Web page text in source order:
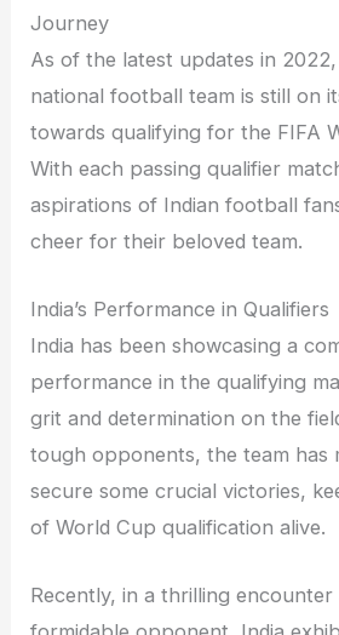
Journey
As of the latest updates in
national football team is still on
towards qualifying for the FIFA
With each passing qualifier
aspirations of Indian football
cheer for their beloved team.
India’s Performance in Qualifiers
India has been showcasing a
performance in the qualifying
grit and determination on the
tough opponents, the team has
secure some crucial victories,
of World Cup qualification alive.
Recently, in a thrilling encounter